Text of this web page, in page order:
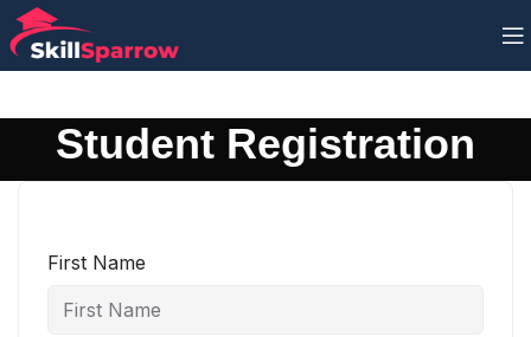
Student Registration
First Name